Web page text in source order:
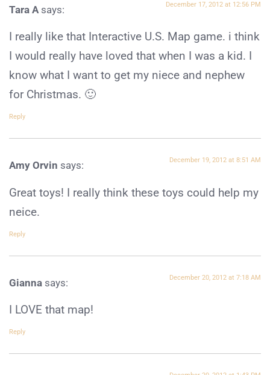
Tara A says: December 17, 2012 at 12:56 PM
I really like that Interactive U.S. Map game. i think
I would really have loved that when I was a kid. I
know what I want to get my niece and nephew
for Christmas. 🙂
Reply
Amy Orvin says: December 19, 2012 at 8:51 AM
Great toys! I really think these toys could help my
neice.
Reply
Gianna says: December 20, 2012 at 7:18 AM
I LOVE that map!
Reply